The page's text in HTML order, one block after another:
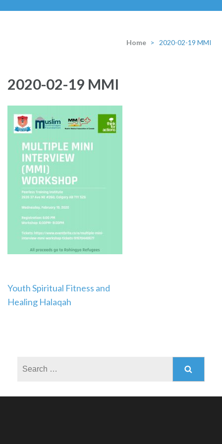
Home > 2020-02-19 MMI
2020-02-19 MMI
Post
navigation
Youth Spiritual Fitness and
Healing Halaqah